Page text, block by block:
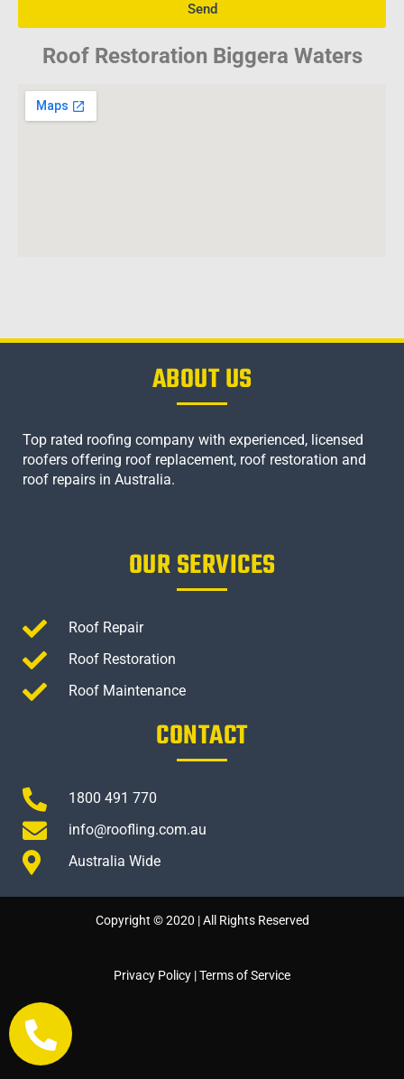
Send
Roof Restoration Biggera Waters
ABOUT US
Top rated roofing company with experienced, licensed
roofers offering roof replacement, roof restoration and
roof repairs in Australia.
OUR SERVICES
Roof Repair
Roof Restoration
Roof Maintenance
CONTACT
1800 491 770
info@roofling.com.au
Australia Wide
Copyright © 2020 | All Rights Reserved
Privacy Policy |Terms of Service